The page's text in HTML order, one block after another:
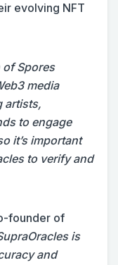
evolving NFT
of Spores
media
artists,
to engage
it’s important
to verify and
founder of
is
and